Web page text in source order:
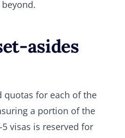
asides
quotas for each of the
a portion of the
visas is reserved for